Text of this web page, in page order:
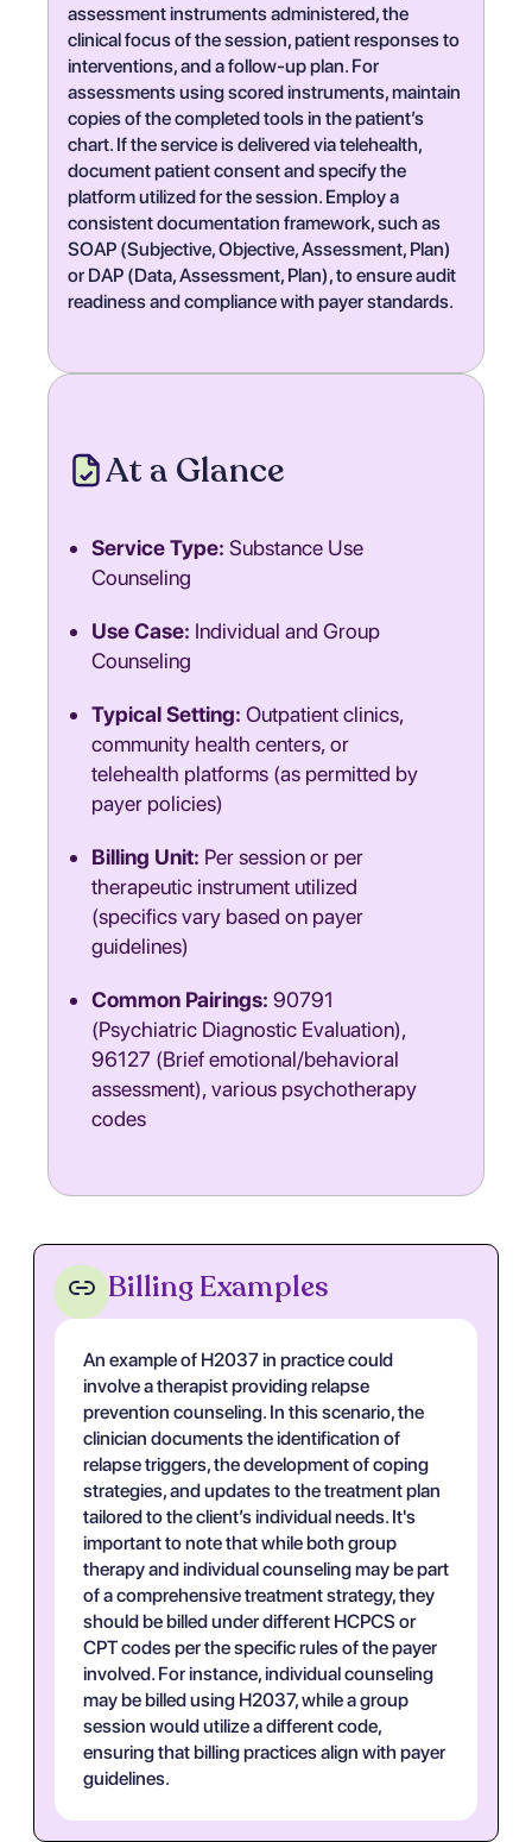
assessment instruments administered, the
clinical focus of the session, patient responses to
interventions, and a follow-up plan. For
assessments using scored instruments, maintain
copies of the completed tools in the patient’s
chart. If the service is delivered via telehealth,
document patient consent and specify the
platform utilized for the session. Employ a
consistent documentation framework, such as
SOAP (Subjective, Objective, Assessment, Plan)
or DAP (Data, Assessment, Plan), to ensure audit
readiness and compliance with payer standards.
At a Glance
Service Type: Substance Use
Counseling
Use Case: Individual and Group
Counseling
Typical Setting: Outpatient clinics,
community health centers, or
telehealth platforms (as permitted by
payer policies)
Billing Unit: Per session or per
therapeutic instrument utilized
(specifics vary based on payer
guidelines)
Common Pairings: 90791
(Psychiatric Diagnostic Evaluation),
96127 (Brief emotional/behavioral
assessment), various psychotherapy
codes
Billing Examples
An example of H2037 in practice could
involve a therapist providing relapse
prevention counseling. In this scenario, the
clinician documents the identification of
relapse triggers, the development of coping
strategies, and updates to the treatment plan
tailored to the client’s individual needs. It's
important to note that while both group
therapy and individual counseling may be part
of a comprehensive treatment strategy, they
should be billed under different HCPCS or
CPT codes per the specific rules of the payer
involved. For instance, individual counseling
may be billed using H2037, while a group
session would utilize a different code,
ensuring that billing practices align with payer
guidelines.